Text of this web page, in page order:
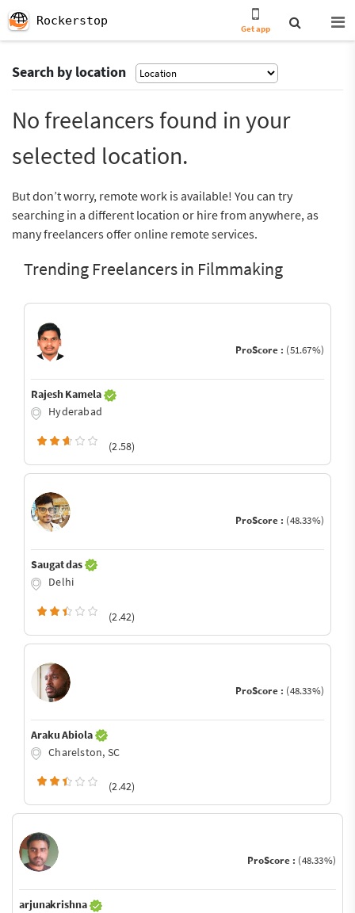
Rockerstop
Get app
Search by location
No freelancers found in your
selected location.
But don’t worry, remote work is available! You can try
searching in a different location or hire from anywhere, as
many freelancers offer online remote services.
Trending Freelancers in Filmmaking
ProScore : (51.67%)
Rajesh Kamela
Hyderabad
(2.58)
ProScore : (48.33%)
Saugat das
Delhi
(2.42)
ProScore : (48.33%)
Araku Abiola
Charelston, SC
(2.42)
ProScore : (48.33%)
arjunakrishna